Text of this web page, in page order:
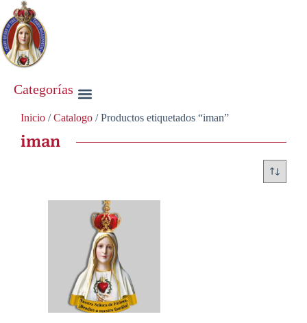
Categorías
Inicio /Catalogo / Productos etiquetados “iman”
iman